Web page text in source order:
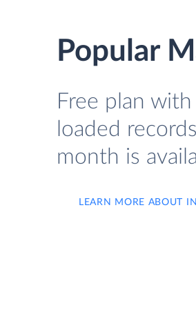
Popular
Free plan
loaded
month is
LEARN MORE ABOUT